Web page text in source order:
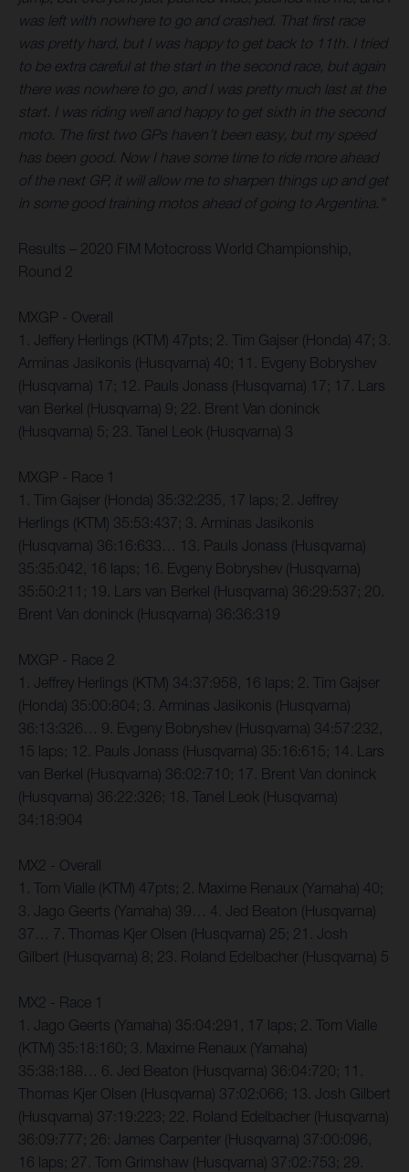
was left with nowhere to go and crashed. That first race
was pretty hard, but I was happy to get back to 11th. I tried
to be extra careful at the start in the second race, but again
there was nowhere to go, and I was pretty much last at the
start. I was riding well and happy to get sixth in the second
moto. The first two GPs haven’t been easy, but my speed
has been good. Now I have some time to ride more ahead
of the next GP, it will allow me to sharpen things up and get
in some good training motos ahead of going to Argentina.”
Results – 2020 FIM Motocross World Championship,
Round 2
MXGP - Overall
1. Jeffery Herlings (KTM) 47pts; 2. Tim Gajser (Honda) 47; 3.
Arminas Jasikonis (Husqvarna) 40; 11. Evgeny Bobryshev
(Husqvarna) 17; 12. Pauls Jonass (Husqvarna) 17; 17. Lars
van Berkel (Husqvarna) 9; 22. Brent Van doninck
(Husqvarna) 5; 23. Tanel Leok (Husqvarna) 3
MXGP - Race 1
1. Tim Gajser (Honda) 35:32:235, 17 laps; 2. Jeffrey
Herlings (KTM) 35:53:437; 3. Arminas Jasikonis
(Husqvarna) 36:16:633… 13. Pauls Jonass (Husqvarna)
35:35:042, 16 laps; 16. Evgeny Bobryshev (Husqvarna)
35:50:211; 19. Lars van Berkel (Husqvarna) 36:29:537; 20.
Brent Van doninck (Husqvarna) 36:36:319
MXGP - Race 2
1. Jeffrey Herlings (KTM) 34:37:958, 16 laps; 2. Tim Gajser
(Honda) 35:00:804; 3. Arminas Jasikonis (Husqvarna)
36:13:326… 9. Evgeny Bobryshev (Husqvarna) 34:57:232,
15 laps; 12. Pauls Jonass (Husqvarna) 35:16:615; 14. Lars
van Berkel (Husqvarna) 36:02:710; 17. Brent Van doninck
(Husqvarna) 36:22:326; 18. Tanel Leok (Husqvarna)
34:18:904
MX2 - Overall
1. Tom Vialle (KTM) 47pts; 2. Maxime Renaux (Yamaha) 40;
3. Jago Geerts (Yamaha) 39… 4. Jed Beaton (Husqvarna)
37… 7. Thomas Kjer Olsen (Husqvarna) 25; 21. Josh
Gilbert (Husqvarna) 8; 23. Roland Edelbacher (Husqvarna) 5
MX2 - Race 1
1. Jago Geerts (Yamaha) 35:04:291, 17 laps; 2. Tom Vialle
(KTM) 35:18:160; 3. Maxime Renaux (Yamaha)
35:38:188… 6. Jed Beaton (Husqvarna) 36:04:720; 11.
Thomas Kjer Olsen (Husqvarna) 37:02:066; 13. Josh Gilbert
(Husqvarna) 37:19:223; 22. Roland Edelbacher (Husqvarna)
36:09:777; 26: James Carpenter (Husqvarna) 37:00:096,
16 laps; 27. Tom Grimshaw (Husqvarna) 37:02:753; 29.